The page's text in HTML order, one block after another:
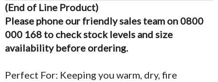
(End of Line Product)
Please phone our friendly sales team on 0800
000 168 to check stock levels and size
availability before ordering.
Perfect For: Keeping you warm, dry, fire